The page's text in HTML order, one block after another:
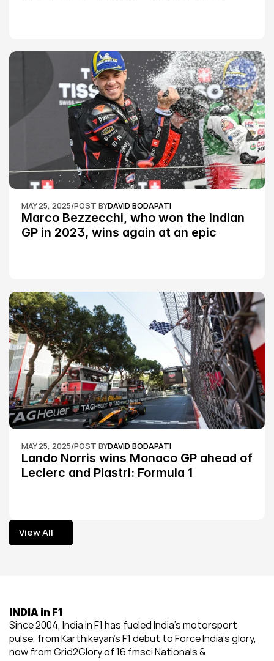
MAY 25, 2025/POST BYDAVID BODAPATI
Marco Bezzecchi, who won the Indian
GP in 2023, wins again at an epic
MAY 25, 2025/POST BYDAVID BODAPATI
Lando Norris wins Monaco GP ahead of
Leclerc and Piastri: Formula 1
View All
View All
INDIA in F1
Since 2004, India in F1 has fueled India’s motorsport
pulse, from Karthikeyan’s F1 debut to Force India’s glory,
now from Grid2Glory of 16 fmsci Nationals &